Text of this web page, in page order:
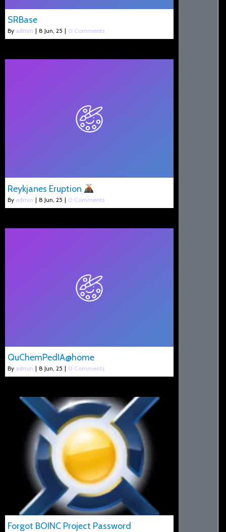
SRBase
By admin | 8 Jun, 25 | 0 Comments
Reykjanes Eruption
By admin | 8 Jun, 25 | 0 Comments
QuChemPedIA@home
By admin | 8 Jun, 25 | 0 Comments
Forgot BOINC Project Password